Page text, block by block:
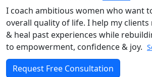
I coach ambitious women who want
overall quality of life. I help my
& heal past experiences while
to empowerment, confidence & joy.
Request Free Consultation